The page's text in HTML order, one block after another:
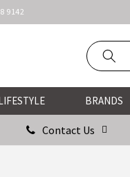
9142
BRANDS
Contact Us